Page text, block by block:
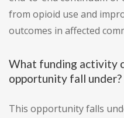
from opioid use and
outcomes in affected
What funding activity
opportunity fall under?
This opportunity falls